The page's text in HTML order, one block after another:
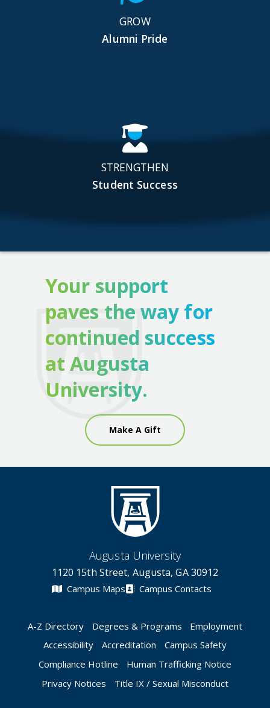
GROW
Alumni Pride
STRENGTHEN
Student Success
Your support
paves the way for
continued success
at Augusta
University.
Make A Gift
Augusta University
1120 15th Street, Augusta, GA 30912
Campus Maps Campus Contacts
A-Z Directory Degrees & Programs
Employment
Accessibility
Accreditation
Campus Safety
Compliance Hotline
Human Trafficking Notice
Privacy Notices
Title IX / Sexual Misconduct